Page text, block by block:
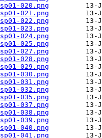
020.png
021.png
022.png
023.png
024.png
025.png
027.png
028.png
029.png
030.png
031.png
032.png
035.png
037.png
038.png
039.png
040.png
041.png